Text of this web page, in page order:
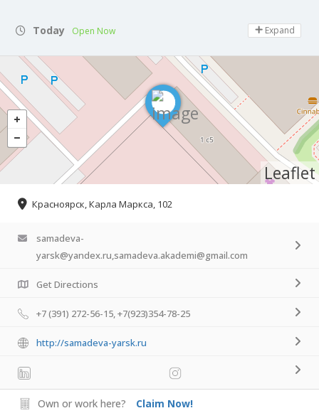
Today Open Now Expand
Leaflet
Красноярск, Карла Маркса, 102
samadeva-
yarsk@yandex.ru,samadeva.akademi@gmail.com
Get Directions
+7 (391) 272-56-15, +7(923)354-78-25
http://samadeva-yarsk.ru
Own or work here? Claim Now!